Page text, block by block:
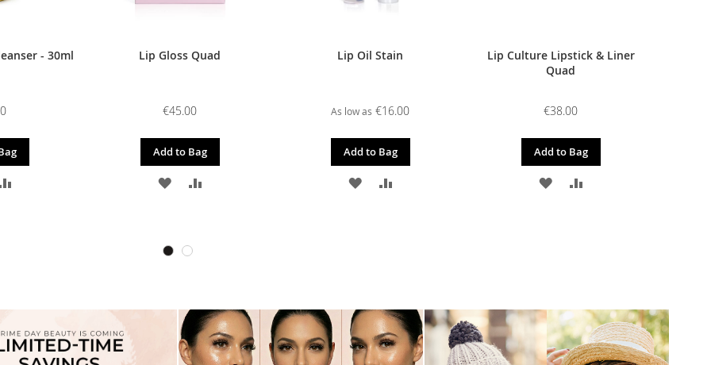
- 30ml Lip Gloss Quad
€45.00
Add to Bag
ADD
Lip Oil Stain
As low as €16.00
Add to Bag
ADD
Lip Culture Lipstick & Liner
Quad
€38.00
Add to Bag
ADD